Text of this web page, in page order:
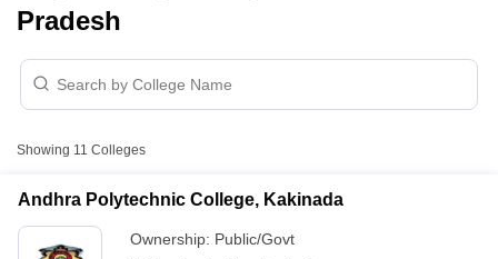
Pradesh
Showing 11 Colleges
Andhra Polytechnic College, Kakinada
Ownership: Public/Govt